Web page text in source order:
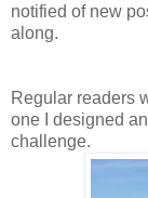
notified of new
along.
Regular readers
one I designed
challenge.